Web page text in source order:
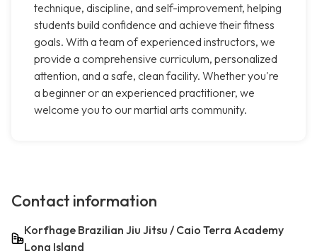
technique, discipline, and self-improvement, helping
students build confidence and achieve their fitness
goals. With a team of experienced instructors, we
provide a comprehensive curriculum, personalized
attention, and a safe, clean facility. Whether you're
a beginner or an experienced practitioner, we
welcome you to our martial arts community.
Contact information
Korfhage Brazilian Jiu Jitsu / Caio Terra Academy
Long Island